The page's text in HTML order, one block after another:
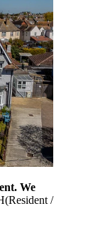
We
(Resident /